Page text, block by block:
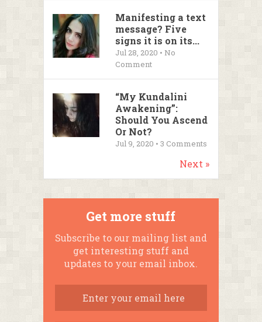
Manifesting a text
message? Five
signs it is on its...
Jul 28, 2020 • No
Comment
“My Kundalini
Awakening”:
Should You Ascend
Or Not?
Jul 9, 2020 • 3 Comments
Next »
Get more stuff
Subscribe to our mailing list and
get interesting stuff and
updates to your email inbox.